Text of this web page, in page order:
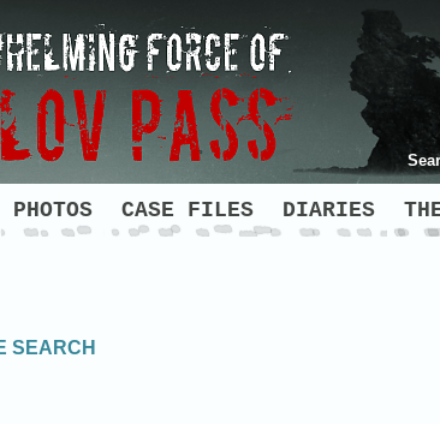
PHOTOS CASE FILES DIARIES
SEARCH